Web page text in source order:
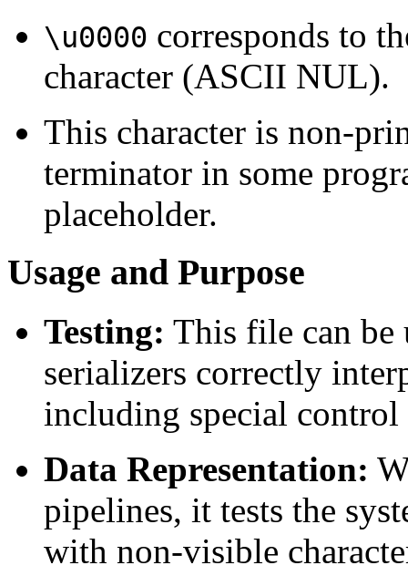
\u0000 corresponds to
character (ASCII NUL).
This character is non-
terminator in some
placeholder.
Usage and Purpose
Testing: This file can be
serializers correctly
including special
Data Representation:
pipelines, it tests the
with non-visible